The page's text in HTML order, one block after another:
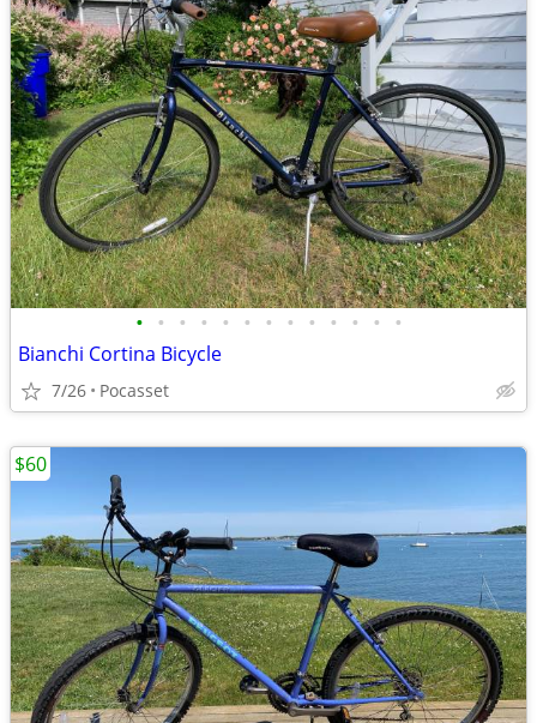
• • • • • • • • • • • • •
Bianchi Cortina Bicycle
7/26 Pocasset
$60